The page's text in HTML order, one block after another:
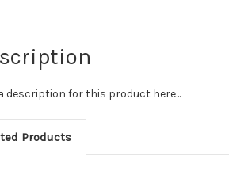
description for this product here...
Products